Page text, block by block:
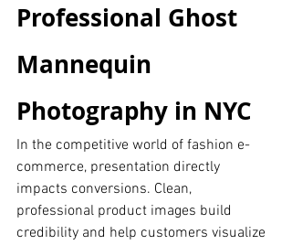
Professional Ghost
Mannequin
Photography in NYC
In the competitive world of fashion e-
commerce, presentation directly
impacts conversions. Clean,
professional product images build
credibility and help customers visualize